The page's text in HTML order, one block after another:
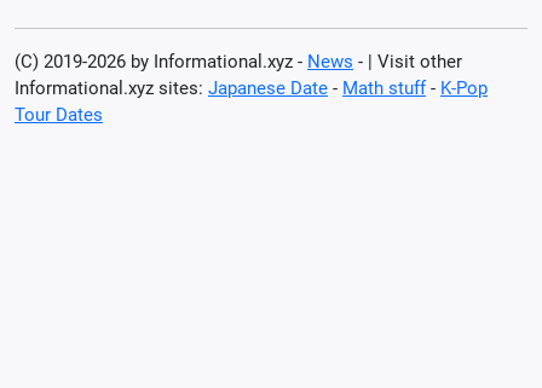
(C) 2019-2026 by Informational.xyz - News - | Visit other
Informational.xyz sites: Japanese Date - Math stuff- K-Pop
Tour Dates